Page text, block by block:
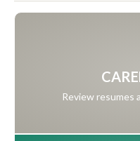
Review resumes